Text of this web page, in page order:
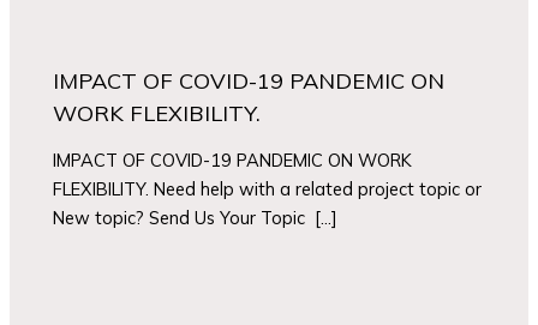
IMPACT OF COVID-19 PANDEMIC ON
WORK FLEXIBILITY.
IMPACT OF COVID-19 PANDEMIC ON WORK
FLEXIBILITY. Need help with a related project topic or
New topic? Send Us Your Topic […]